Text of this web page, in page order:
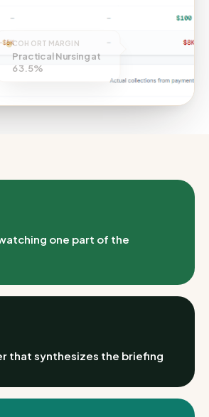
COHORT MARGIN
Practical Nursing at
63.5%
one part of the
that synthesizes the briefing